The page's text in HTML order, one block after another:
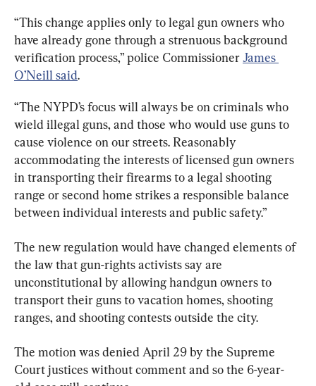
“This change applies only to legal gun owners who
have already gone through a strenuous background
verification process,” police Commissioner James
O’Neill said.
“The NYPD’s focus will always be on criminals who
wield illegal guns, and those who would use guns to
cause violence on our streets. Reasonably
accommodating the interests of licensed gun owners
in transporting their firearms to a legal shooting
range or second home strikes a responsible balance
between individual interests and public safety.”
The new regulation would have changed elements of
the law that gun-rights activists say are
unconstitutional by allowing handgun owners to
transport their guns to vacation homes, shooting
ranges, and shooting contests outside the city.
The motion was denied April 29 by the Supreme
Court justices without comment and so the 6-year-